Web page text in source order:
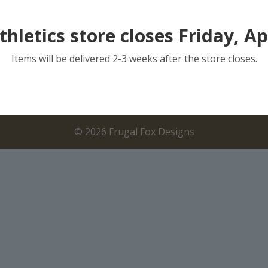
store closes Friday,
Items will be delivered 2-3 weeks after the store closes.
© 2026 Frugal Fox Designs